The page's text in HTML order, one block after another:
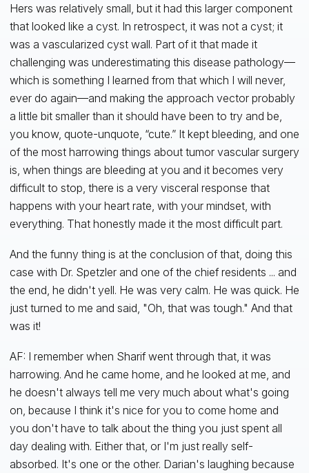
Hers was relatively small, but it had this larger component
that looked like a cyst. In retrospect, it was not a cyst; it
was a vascularized cyst wall. Part of it that made it
challenging was underestimating this disease pathology—
which is something I learned from that which I will never,
ever do again—and making the approach vector probably
a little bit smaller than it should have been to try and be,
you know, quote-unquote, “cute.” It kept bleeding, and one
of the most harrowing things about tumor vascular surgery
is, when things are bleeding at you and it becomes very
difficult to stop, there is a very visceral response that
happens with your heart rate, with your mindset, with
everything. That honestly made it the most difficult part.
And the funny thing is at the conclusion of that, doing this
case with Dr. Spetzler and one of the chief residents ... and
the end, he didn't yell. He was very calm. He was quick. He
just turned to me and said, "Oh, that was tough." And that
was it!
AF: I remember when Sharif went through that, it was
harrowing. And he came home, and he looked at me, and
he doesn't always tell me very much about what's going
on, because I think it's nice for you to come home and
you don't have to talk about the thing you just spent all
day dealing with. Either that, or I'm just really self-
absorbed. It's one or the other. Darian's laughing because